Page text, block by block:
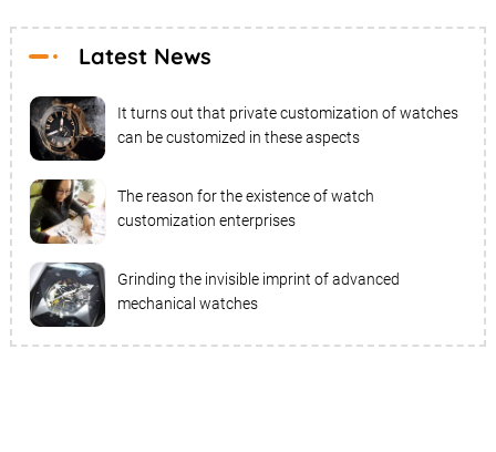
Latest News
It turns out that private customization of watches
can be customized in these aspects
The reason for the existence of watch
customization enterprises
Grinding the invisible imprint of advanced
mechanical watches